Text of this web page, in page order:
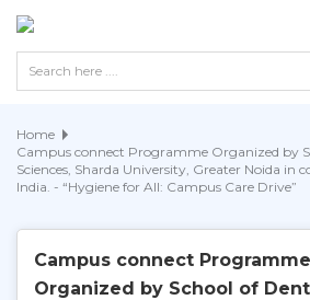
Home
Campus connect Programme Organized by
Sciences, Sharda University, Greater Noida in
India. - “Hygiene for All: Campus Care Drive”
Campus connect Programme
Organized by School of